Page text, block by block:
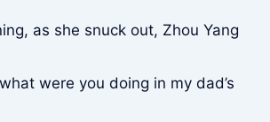
as she snuck out, Zhou Yang
were you doing in my dad’s